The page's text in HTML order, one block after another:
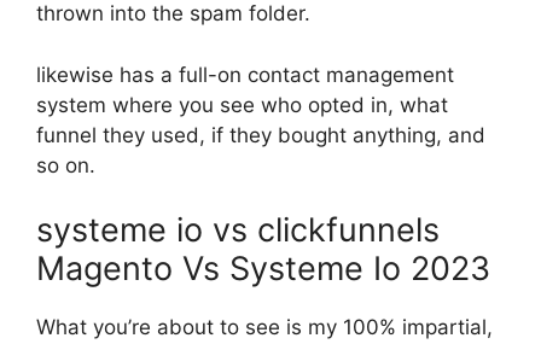
thrown into the spam folder.
likewise has a full-on contact management
system where you see who opted in, what
funnel they used, if they bought anything, and
so on.
systeme io vs clickfunnels
Magento Vs Systeme Io 2023
What you’re about to see is my 100% impartial,